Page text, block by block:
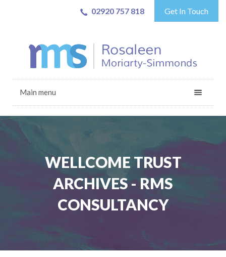
02920 757 818 Get In Touch
Main menu
WELLCOME TRUST
ARCHIVES - RMS
CONSULTANCY